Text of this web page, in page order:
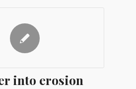
into erosion